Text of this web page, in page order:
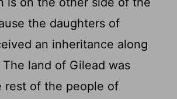
the daughters of
an inheritance along
land of Gilead was
rest of the people of